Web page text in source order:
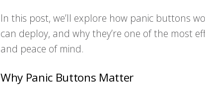
In this post, we’ll explore how panic buttons
can deploy, and why they’re one of the most
and peace of mind.
Why Panic Buttons Matter